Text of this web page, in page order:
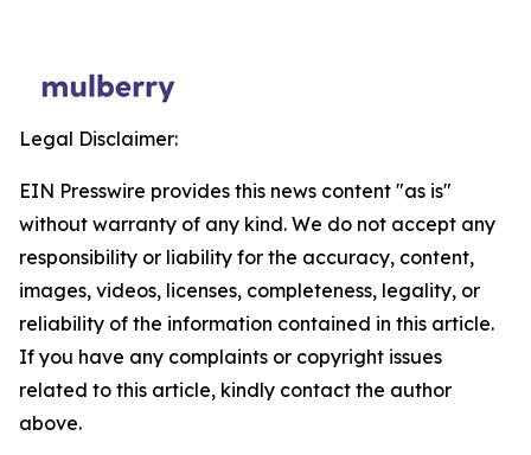
Legal Disclaimer:
EIN Presswire provides this news content "as is"
without warranty of any kind. We do not accept any
responsibility or liability for the accuracy, content,
images, videos, licenses, completeness, legality, or
reliability of the information contained in this article.
If you have any complaints or copyright issues
related to this article, kindly contact the author
above.